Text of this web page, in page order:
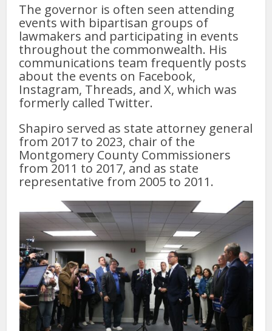
The governor is often seen attending
events with bipartisan groups of
lawmakers and participating in events
throughout the commonwealth. His
communications team frequently posts
about the events on Facebook,
Instagram, Threads, and X, which was
formerly called Twitter.
Shapiro served as state attorney general
from 2017 to 2023, chair of the
Montgomery County Commissioners
from 2011 to 2017, and as state
representative from 2005 to 2011.